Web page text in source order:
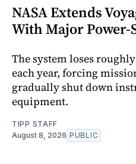
NASA Extends
With Major Power-
The system loses
each year, forcing
gradually shut down
equipment.
TIPP STAFF
August 8, 2026 PUBLIC